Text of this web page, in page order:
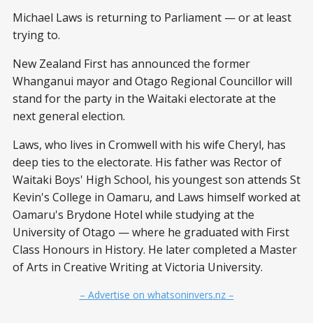
Michael Laws is returning to Parliament — or at least
trying to.
New Zealand First has announced the former
Whanganui mayor and Otago Regional Councillor will
stand for the party in the Waitaki electorate at the
next general election.
Laws, who lives in Cromwell with his wife Cheryl, has
deep ties to the electorate. His father was Rector of
Waitaki Boys' High School, his youngest son attends St
Kevin's College in Oamaru, and Laws himself worked at
Oamaru's Brydone Hotel while studying at the
University of Otago — where he graduated with First
Class Honours in History. He later completed a Master
of Arts in Creative Writing at Victoria University.
– Advertise on whatsoninvers.nz –